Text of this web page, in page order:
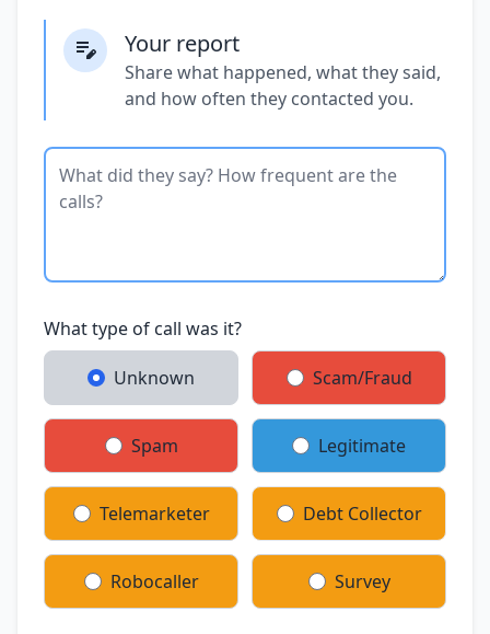
Your report
Share what happened, what they said,
and how often they contacted you.
What type of call was it?
Unknown Scam/Fraud
Spam Legitimate
Telemarketer Debt Collector
Robocaller Survey